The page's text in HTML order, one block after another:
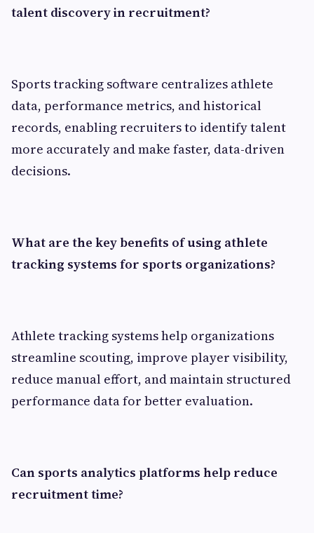
talent discovery in recruitment?
Sports tracking software centralizes athlete
data, performance metrics, and historical
records, enabling recruiters to identify talent
more accurately and make faster, data-driven
decisions.
What are the key benefits of using athlete
tracking systems for sports organizations?
Athlete tracking systems help organizations
streamline scouting, improve player visibility,
reduce manual effort, and maintain structured
performance data for better evaluation.
Can sports analytics platforms help reduce
recruitment time?